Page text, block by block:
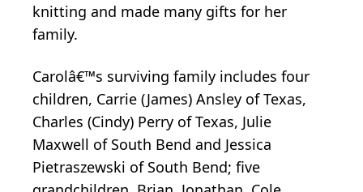
knitting and made many gifts for her
family.
Carolâ€™s surviving family includes four
children, Carrie (James) Ansley of Texas,
Charles (Cindy) Perry of Texas, Julie
Maxwell of South Bend and Jessica
Pietraszewski of South Bend; five